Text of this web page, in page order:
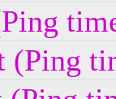
(Ping